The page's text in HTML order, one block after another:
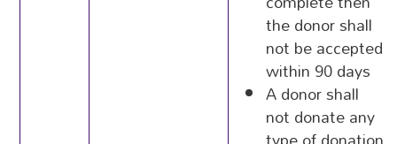
the donor shall
not be accepted
within 90 days
A donor shall
not donate any